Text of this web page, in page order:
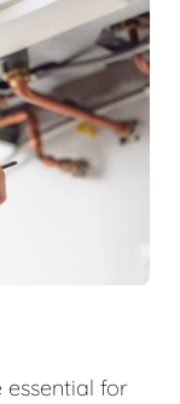
essential for